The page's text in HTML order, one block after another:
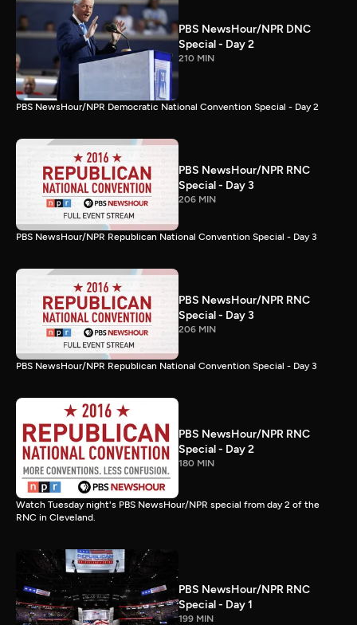
PBS NewsHour/NPR DNC
Special - Day 2
210 MIN
PBS NewsHour/NPR Democratic National Convention Special - Day 2
PBS NewsHour/NPR RNC
Special - Day 3
206 MIN
PBS NewsHour/NPR Republican National Convention Special - Day 3
PBS NewsHour/NPR RNC
Special - Day 3
206 MIN
PBS NewsHour/NPR Republican National Convention Special - Day 3
PBS NewsHour/NPR RNC
Special - Day 2
180 MIN
Watch Tuesday night's PBS NewsHour/NPR special from day 2 of the
RNC in Cleveland.
PBS NewsHour/NPR RNC
Special - Day 1
199 MIN